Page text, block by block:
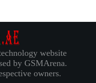
website
by GSMArena.
owners.